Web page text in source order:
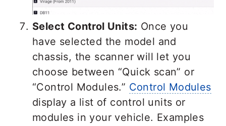
Select Control Units: Once you
have selected the model and
chassis, the scanner will let you
choose between “Quick scan” or
“Control Modules.” Control Modules
display a list of control units or
modules in your vehicle. Examples